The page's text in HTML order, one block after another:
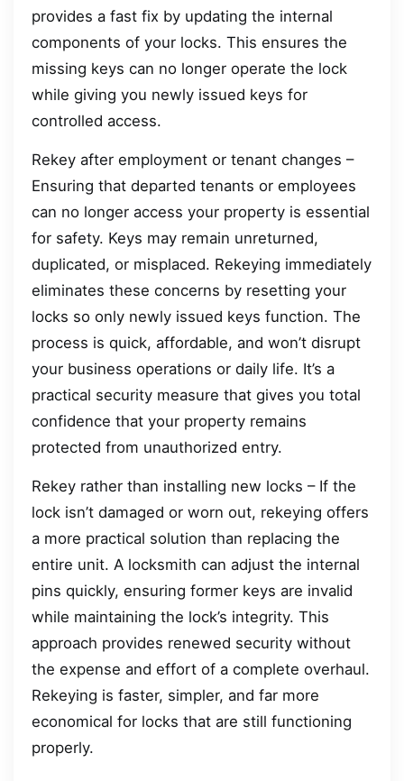
provides a fast fix by updating the internal
components of your locks. This ensures the
missing keys can no longer operate the lock
while giving you newly issued keys for
controlled access.
Rekey after employment or tenant changes –
Ensuring that departed tenants or employees
can no longer access your property is essential
for safety. Keys may remain unreturned,
duplicated, or misplaced. Rekeying immediately
eliminates these concerns by resetting your
locks so only newly issued keys function. The
process is quick, affordable, and won’t disrupt
your business operations or daily life. It’s a
practical security measure that gives you total
confidence that your property remains
protected from unauthorized entry.
Rekey rather than installing new locks – If the
lock isn’t damaged or worn out, rekeying offers
a more practical solution than replacing the
entire unit. A locksmith can adjust the internal
pins quickly, ensuring former keys are invalid
while maintaining the lock’s integrity. This
approach provides renewed security without
the expense and effort of a complete overhaul.
Rekeying is faster, simpler, and far more
economical for locks that are still functioning
properly.